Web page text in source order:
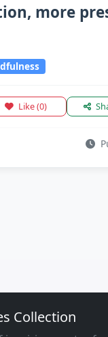
more
Like(0)
Collection